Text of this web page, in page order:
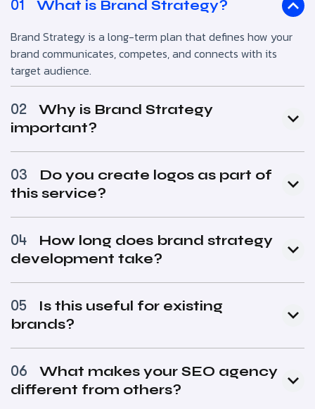
01 What is Brand Strategy?
Brand Strategy is a long-term plan that defines how your
brand communicates, competes, and connects with its
target audience.
02
Why is Brand Strategy
important?
03
Do you create logos as part of
this service?
04
How long does brand strategy
development take?
05
Is this useful for existing
brands?
06
What makes your SEO agency
different from others?